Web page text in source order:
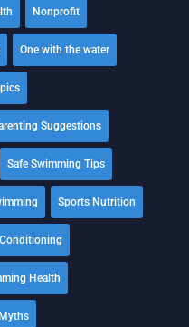
Nonprofit
One with the water
Suggestions
Safe Swimming Tips
Sports Nutrition
Health